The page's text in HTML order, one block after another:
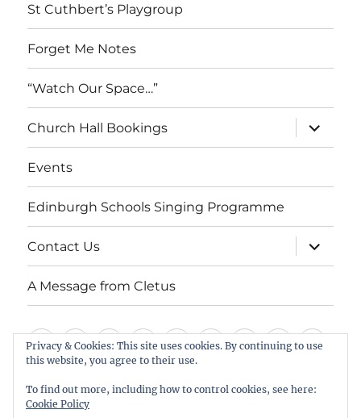
St Cuthbert’s Playgroup
Forget Me Notes
“Watch Our Space…”
Church Hall Bookings
expand
child
menu
Events
Edinburgh Schools Singing Programme
Contact Us
expand
child
menu
A Message from Cletus
Welcome
About
us
ServicesWeddings,
Baptisms
&
Views
&
Information
St
Playgroup
Forget
Notes
“Watch
Space…”
Schools
Us
Message
Privacy & Cookies: This site uses cookies. By continuing to use
this website, you agree to their use.
To find out more, including how to control cookies, see here:
Cookie Policy